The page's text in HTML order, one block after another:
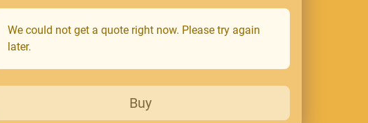
We could not get a quote right now. Please try again
later.
Buy